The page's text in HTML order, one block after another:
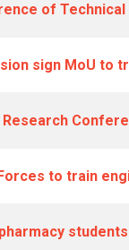
of
sign MoU to
to train
students